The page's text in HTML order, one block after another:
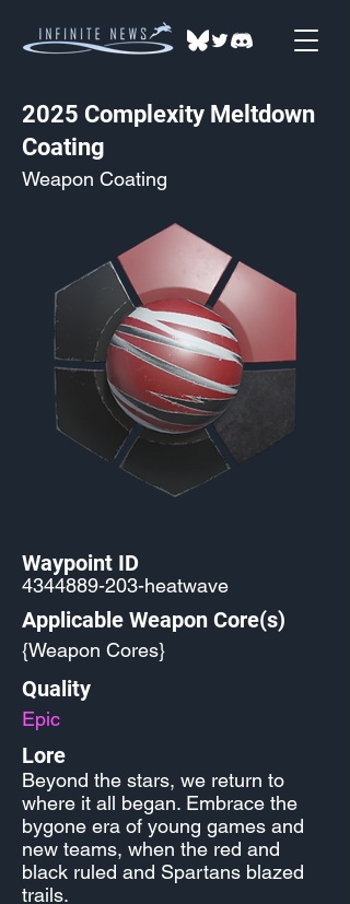
2025 Complexity Meltdown
Coating
Weapon Coating
Waypoint ID
4344889-203-heatwave
Applicable Weapon Core(s)
{Weapon Cores}
Quality
Epic
Lore
Beyond the stars, we return to
where it all began. Embrace the
bygone era of young games and
new teams, when the red and
black ruled and Spartans blazed
trails.